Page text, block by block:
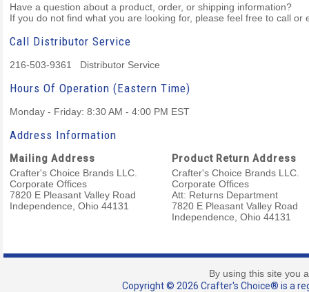
Have a question about a product, order, or shipping information?
If you do not find what you are looking for, please feel free to call or
Call Distributor Service
216-503-9361 Distributor Service
Hours Of Operation (Eastern Time)
Monday - Friday: 8:30 AM - 4:00 PM EST
Address Information
Mailing Address
Crafter's Choice Brands LLC.
Corporate Offices
7820 E Pleasant Valley Road
Independence, Ohio 44131
Product Return Address
Crafter's Choice Brands LLC.
Corporate Offices
Att: Returns Department
7820 E Pleasant Valley Road
Independence, Ohio 44131
By using this site you
Copyright © 2026 Crafter's Choice® is a